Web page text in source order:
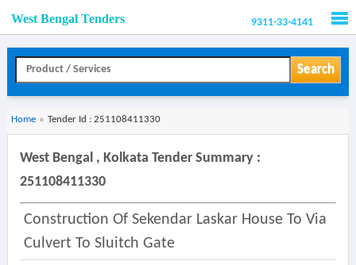
West Bengal Tenders 9311-33-4141
Search
Home » Tender Id : 251108411330
West Bengal , Kolkata Tender Summary :
251108411330
Construction Of Sekendar Laskar House To Via
Culvert To Sluitch Gate